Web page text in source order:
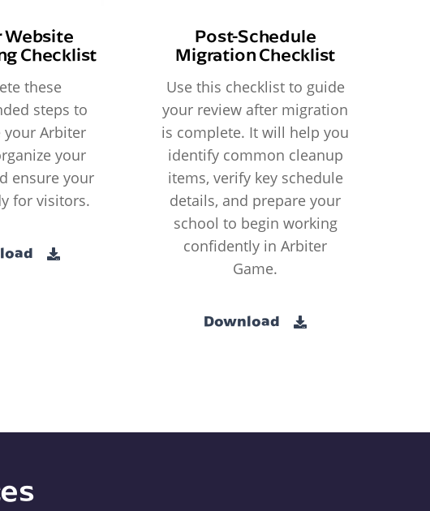
Checklist
these
steps to
your Arbiter
your
ensure your
for visitors.
Post-Schedule
Migration Checklist
Use this checklist to guide
your review after migration
is complete. It will help you
identify common cleanup
items, verify key schedule
details, and prepare your
school to begin working
confidently in Arbiter
Game.
Download